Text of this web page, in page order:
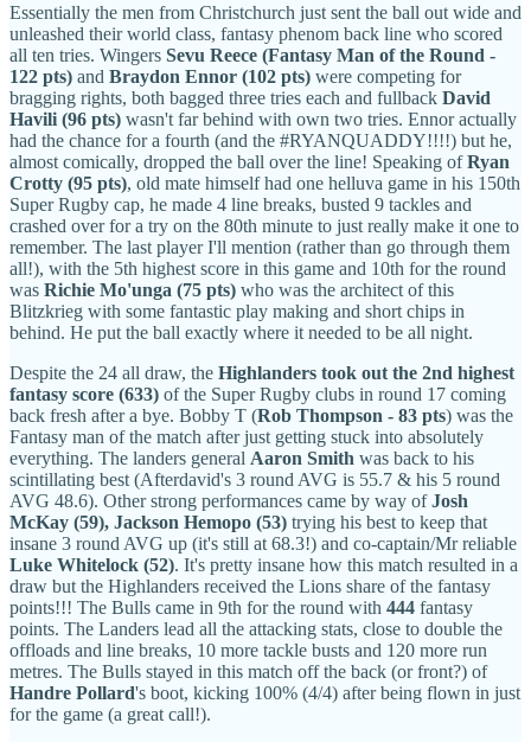
Essentially the men from Christchurch just sent the ball out wide and
unleashed their world class, fantasy phenom back line who scored
all ten tries. Wingers Sevu Reece (Fantasy Man of the Round -
122 pts) and Braydon Ennor (102 pts) were competing for
bragging rights, both bagged three tries each and fullback David
Havili (96 pts) wasn't far behind with own two tries. Ennor actually
had the chance for a fourth (and the #RYANQUADDY!!!!) but he,
almost comically, dropped the ball over the line! Speaking ofRyan
Crotty (95 pts), old mate himself had one helluva game in his 150th
Super Rugby cap, he made 4 line breaks, busted 9 tackles and
crashed over for a try on the 80th minute to just really make it one to
remember. The last player I'll mention (rather than go through them
all!), with the 5th highest score in this game and 10th for the round
was Richie Mo'unga (75 pts) who was the architect of this
Blitzkrieg with some fantastic play making and short chips in
behind. He put the ball exactly where it needed to be all night.
Despite the 24 all draw, the Highlanders took out the 2nd highest
fantasy score (633) of the Super Rugby clubs in round 17 coming
back fresh after a bye. Bobby T (Rob Thompson - 83 pts) was the
Fantasy man of the match after just getting stuck into absolutely
everything. The landers general Aaron Smith was back to his
scintillating best (Afterdavid's 3 round AVG is 55.7 & his 5 round
AVG 48.6). Other strong performances came by way ofJosh
McKay (59), Jackson Hemopo (53) trying his best to keep that
insane 3 round AVG up (it's still at 68.3!) and co-captain/Mr reliable
Luke Whitelock (52). It's pretty insane how this match resulted in a
draw but the Highlanders received the Lions share of the fantasy
points!!! The Bulls came in 9th for the round with 444 fantasy
points. The Landers lead all the attacking stats, close to double the
offloads and line breaks, 10 more tackle busts and 120 more run
metres. The Bulls stayed in this match off the back (or front?) of
Handre Pollard's boot, kicking 100% (4/4) after being flown in just
for the game (a great call!).